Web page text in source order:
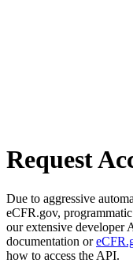
Request
Due to aggressive
eCFR.gov,
our extensive developer
documentation or
how to access the API.